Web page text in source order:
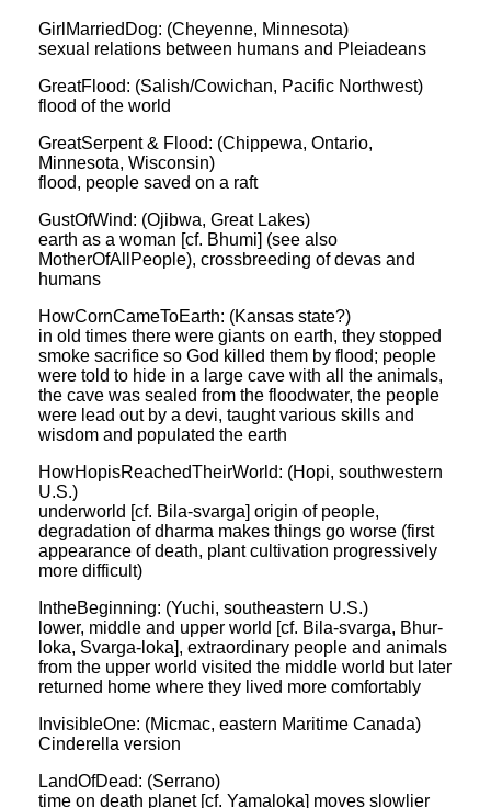
GirlMarriedDog: (Cheyenne, Minnesota)
sexual relations between humans and Pleiadeans
GreatFlood: (Salish/Cowichan, Pacific Northwest)
flood of the world
GreatSerpent & Flood: (Chippewa, Ontario,
Minnesota, Wisconsin)
flood, people saved on a raft
GustOfWind: (Ojibwa, Great Lakes)
earth as a woman [cf. Bhumi] (see also
MotherOfAllPeople), crossbreeding of devas and
humans
HowCornCameToEarth: (Kansas state?)
in old times there were giants on earth, they stopped
smoke sacrifice so God killed them by flood; people
were told to hide in a large cave with all the animals,
the cave was sealed from the floodwater, the people
were lead out by a devi, taught various skills and
wisdom and populated the earth
HowHopisReachedTheirWorld: (Hopi, southwestern
U.S.)
underworld [cf. Bila-svarga] origin of people,
degradation of dharma makes things go worse (first
appearance of death, plant cultivation progressively
more difficult)
IntheBeginning: (Yuchi, southeastern U.S.)
lower, middle and upper world [cf. Bila-svarga, Bhur-
loka, Svarga-loka], extraordinary people and animals
from the upper world visited the middle world but later
returned home where they lived more comfortably
InvisibleOne: (Micmac, eastern Maritime Canada)
Cinderella version
LandOfDead: (Serrano)
time on death planet [cf. Yamaloka] moves slowlier